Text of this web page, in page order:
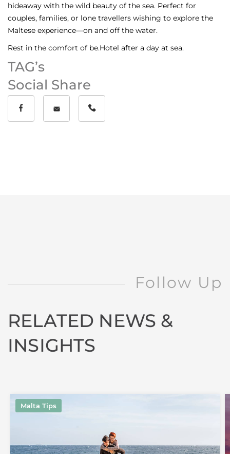
hideaway with the wild beauty of the sea. Perfect for
couples, families, or lone travellers wishing to explore the
Maltese experience—on and off the water.
Rest in the comfort of be.Hotel after a day at sea.
TAG’s
Social Share
Follow Up
RELATED NEWS &
INSIGHTS
Malta Tips